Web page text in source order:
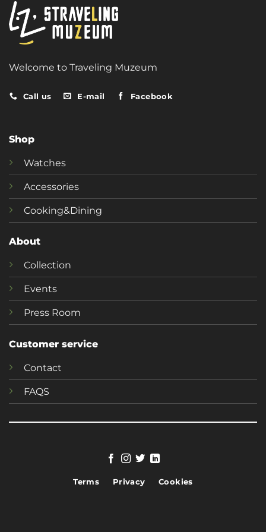
Welcome to Traveling Muzeum
Call us E-mail Facebook
Shop
Watches
Accessories
Cooking&Dining
About
Collection
Events
Press Room
Customer service
Contact
FAQS
Terms Privacy Cookies